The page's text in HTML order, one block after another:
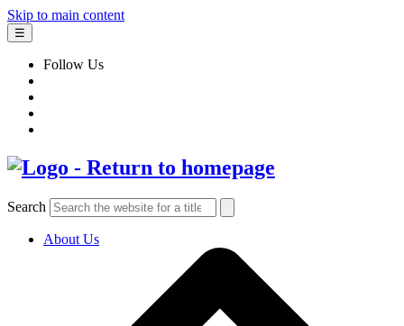
Skip to main content
☰
Follow Us
Search
About Us